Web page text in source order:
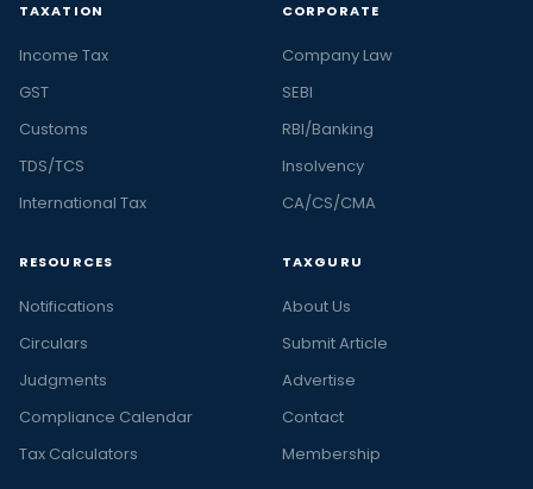
TAXATION
Income Tax
GST
Customs
TDS/TCS
International Tax
CORPORATE
Company Law
SEBI
RBI/Banking
Insolvency
CA/CS/CMA
RESOURCES
Notifications
Circulars
Judgments
Compliance Calendar
Tax Calculators
TAXGURU
About Us
Submit Article
Advertise
Contact
Membership